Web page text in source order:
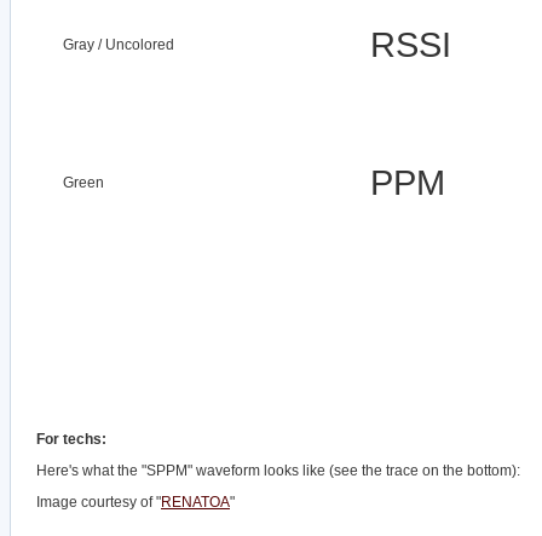
Gray / Uncolored RSSI
Green PPM
For techs:
Here's what the "SPPM" waveform looks like (see the trace on the bottom):
Image courtesy of "RENATOA"